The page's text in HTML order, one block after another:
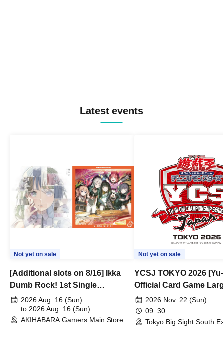
Latest events
Not yet on sale
[Additional slots on 8/16] Ikka
Dumb Rock! 1st Single
"Peaceful Pieces!" Release
Commemoration Handover
Event & BanG Dream! Our Notes
2026 Aug. 16 (Sun)
to 2026 Aug. 16 (Sun)
AKIHABARA Gamers Main Store
Not yet on sale
YCSJ TOKYO 2026
Official Card Game
Duel Tournament]
2026 Nov. 22 (Sun)
09: 30
Tokyo Big Sight South